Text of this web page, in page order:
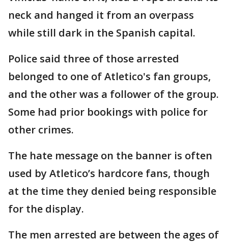
neck and hanged it from an overpass
while still dark in the Spanish capital.
Police said three of those arrested
belonged to one of Atletico's fan groups,
and the other was a follower of the group.
Some had prior bookings with police for
other crimes.
The hate message on the banner is often
used by Atletico’s hardcore fans, though
at the time they denied being responsible
for the display.
The men arrested are between the ages of